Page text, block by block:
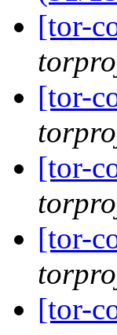
[tor-
[tor-
[tor-
[tor-
[tor-